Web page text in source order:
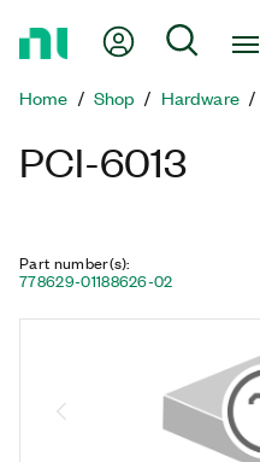
Page
My Account
Search
Home Shop Hardware
PCI-6013
Part number(s):
778629-01188626-02